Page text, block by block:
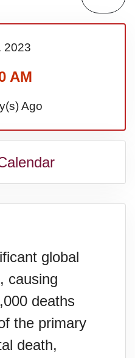
Day,
(AU)
Neighbor's
2023
AM
Ago
global
causing
deaths
the primary
death,